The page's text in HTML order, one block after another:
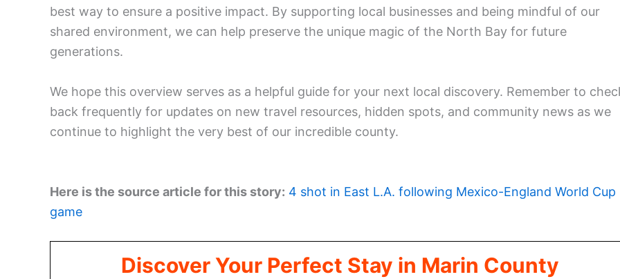
best way to ensure a positive impact. By supporting local businesses and being mindful of our
shared environment, we can help preserve the unique magic of the North Bay for future
generations.
We hope this overview serves as a helpful guide for your next local discovery. Remember to
back frequently for updates on new travel resources, hidden spots, and community news as we
continue to highlight the very best of our incredible county.
Here is the source article for this story: 4 shot in East L.A. following Mexico-England World Cup
game
Discover Your Perfect Stay in Marin County